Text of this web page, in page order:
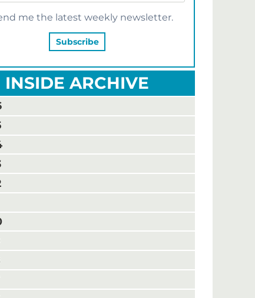
me the latest weekly newsletter.
INSIDE ARCHIVE